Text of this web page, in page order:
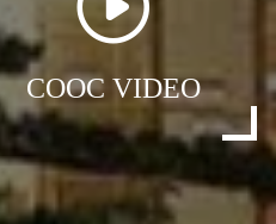
COOC VIDEO